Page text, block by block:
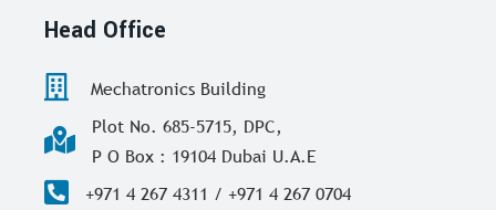
Head Office
Mechatronics Building
Plot No. 685-5715, DPC,
P O Box : 19104 Dubai U.A.E
+971 4 267 4311 / +971 4 267 0704